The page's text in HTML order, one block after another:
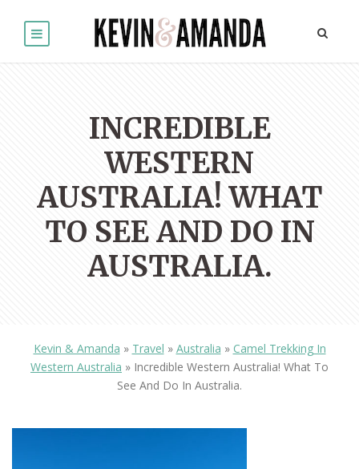
INCREDIBLE
WESTERN
AUSTRALIA! WHAT
TO SEE AND DO IN
AUSTRALIA.
Kevin & Amanda » Travel » Australia » Camel Trekking In
Western Australia » Incredible Western Australia! What To
See And Do In Australia.